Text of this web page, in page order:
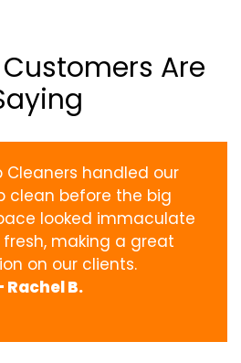
Are
Cleaners handled our
clean before the big
looked immaculate
making a great
on our clients.
Rachel B.